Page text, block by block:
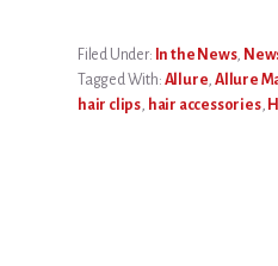
Filed Under: In the News,
Tagged With: Allure, Allure
hair clips, hair accessories,